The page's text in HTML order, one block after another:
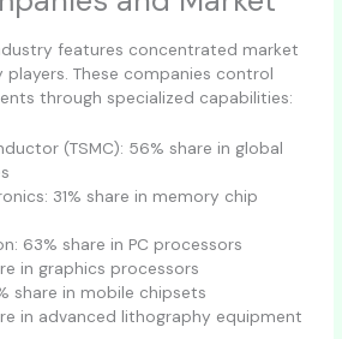
features concentrated market
players. These companies control
through specialized capabilities:
(TSMC): 56% share in global
31% share in memory chip
63% share in PC processors
in graphics processors
share in mobile chipsets
in advanced lithography equipment